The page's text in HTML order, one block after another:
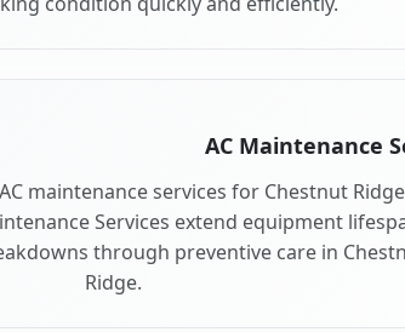
AC Maintenance
maintenance services for Chestnut Ridge
Services extend equipment
through preventive care in
Ridge.